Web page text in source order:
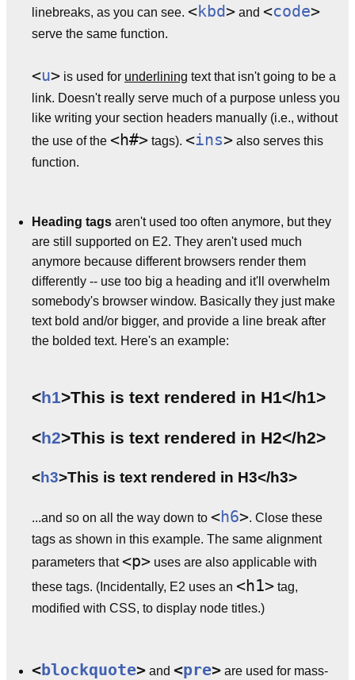
linebreaks, as you can see. <kbd> and <code>
serve the same function.
<u> is used for underlining text that isn't going to be a
link. Doesn't really serve much of a purpose unless you
like writing your section headers manually (i.e., without
the use of the <h#> tags). <ins> also serves this
function.
Heading tags aren't used too often anymore, but they
are still supported on E2. They aren't used much
anymore because different browsers render them
differently -- use too big a heading and it'll overwhelm
somebody's browser window. Basically they just make
text bold and/or bigger, and provide a line break after
the bolded text. Here's an example:
<h1>This is text rendered in H1</h1>
<h2>This is text rendered in H2</h2>
<h3>This is text rendered in H3</h3>
...and so on all the way down to <h6>. Close these
tags as shown in this example. The same alignment
parameters that<p> uses are also applicable with
these tags. (Incidentally, E2 uses an <h1> tag,
modified with CSS, to display node titles.)
<blockquote> and <pre> are used for mass-